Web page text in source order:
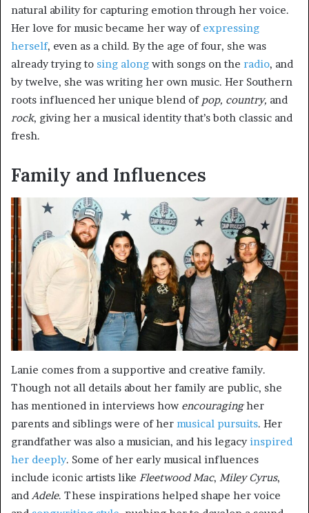
natural ability for capturing emotion through her voice.
Her love for music became her way of expressing
herself, even as a child. By the age of four, she was
already trying to sing along with songs on the radio, and
by twelve, she was writing her own music. Her Southern
roots influenced her unique blend of pop, country, and
rock, giving her a musical identity that’s both classic and
fresh.
Family and Influences
Lanie comes from a supportive and creative family.
Though not all details about her family are public, she
has mentioned in interviews how encouragingher
parents and siblings were of her musical pursuits. Her
grandfather was also a musician, and his legacyinspired
her deeply. Some of her early musical influences
include iconic artists like Fleetwood Mac, Miley Cyrus,
and Adele. These inspirations helped shape her voice